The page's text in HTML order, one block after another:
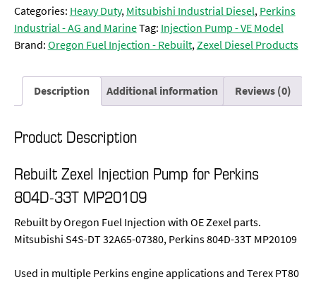
Categories: Heavy Duty,Mitsubishi Industrial Diesel,Perkins
Industrial - AG and MarineTag: Injection Pump - VE Model
Brand:Oregon Fuel Injection - Rebuilt,Zexel Diesel Products
Description Additional information Reviews (0)
Product Description
Rebuilt Zexel Injection Pump for Perkins
804D-33T MP20109
Rebuilt by Oregon Fuel Injection with OE Zexel parts.
Mitsubishi S4S-DT 32A65-07380, Perkins 804D-33T MP20109
Used in multiple Perkins engine applications and Terex PT80